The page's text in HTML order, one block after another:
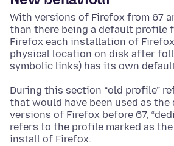
With versions of Firefox from 67
than there being a default profile
Firefox each installation of
physical location on disk after
symbolic links) has its own
During this section “old profile”
that would have been used as
versions of Firefox before 67,
refers to the profile marked as
install of Firefox.